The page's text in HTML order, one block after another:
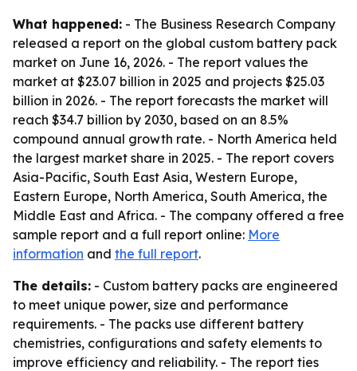
What happened: - The Business Research Company
released a report on the global custom battery pack
market on June 16, 2026. - The report values the
market at $23.07 billion in 2025 and projects $25.03
billion in 2026. - The report forecasts the market will
reach $34.7 billion by 2030, based on an 8.5%
compound annual growth rate. - North America held
the largest market share in 2025. - The report covers
Asia-Pacific, South East Asia, Western Europe,
Eastern Europe, North America, South America, the
Middle East and Africa. - The company offered a free
sample report and a full report online: More
information and the full report.
The details: - Custom battery packs are engineered
to meet unique power, size and performance
requirements. - The packs use different battery
chemistries, configurations and safety elements to
improve efficiency and reliability. - The report ties